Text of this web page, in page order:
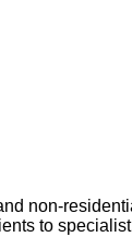
non-
to